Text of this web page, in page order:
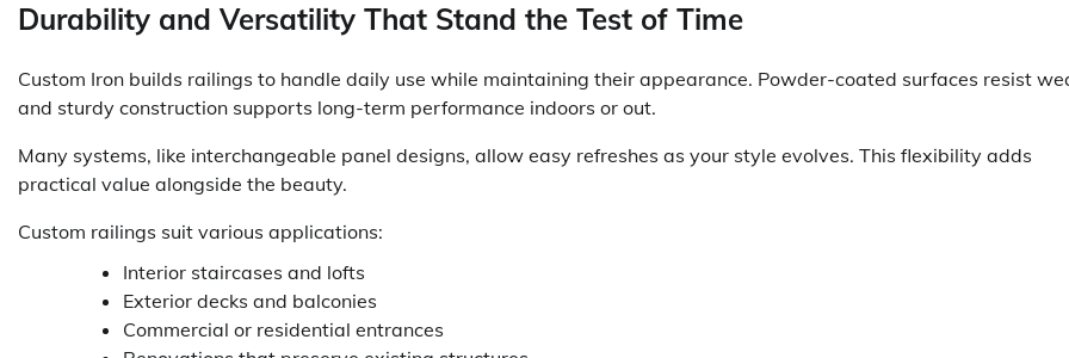
Durability and Versatility That Stand the Test of Time
Custom Iron builds railings to handle daily use while maintaining their appearance. Powder-coated surfaces resist
and sturdy construction supports long-term performance indoors or out.
Many systems, like interchangeable panel designs, allow easy refreshes as your style evolves. This flexibility adds
practical value alongside the beauty.
Custom railings suit various applications:
Interior staircases and lofts
Exterior decks and balconies
Commercial or residential entrances